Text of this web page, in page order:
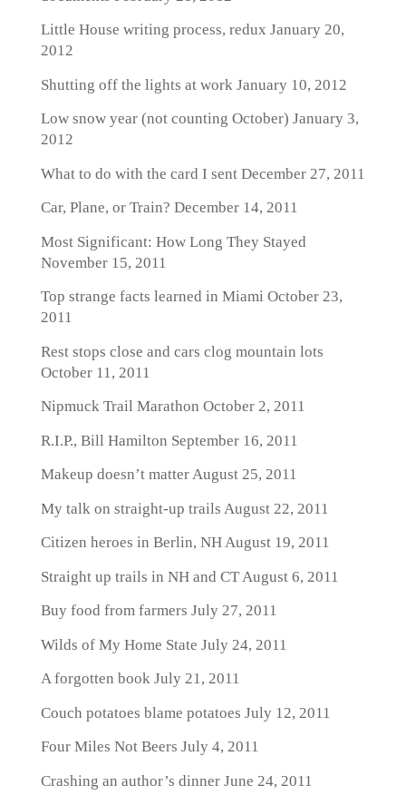
Little House writing process, redux January 20,
2012
Shutting off the lights at work January 10, 2012
Low snow year (not counting October) January 3,
2012
What to do with the card I sentDecember 27, 2011
Car, Plane, or Train? December 14, 2011
Most Significant: How Long They Stayed
November 15, 2011
Top strange facts learned in MiamiOctober 23,
2011
Rest stops close and cars clog mountain lots
October 11, 2011
Nipmuck Trail Marathon October 2, 2011
R.I.P., Bill Hamilton September 16, 2011
Makeup doesn’t matterAugust 25, 2011
My talk on straight-up trails August 22, 2011
Citizen heroes in Berlin, NHAugust 19, 2011
Straight up trails in NH and CTAugust 6, 2011
Buy food from farmers July 27, 2011
Wilds of My Home State July 24, 2011
A forgotten bookJuly 21, 2011
Couch potatoes blame potatoes July 12, 2011
Four Miles Not Beers July 4, 2011
Crashing an author’s dinnerJune 24, 2011